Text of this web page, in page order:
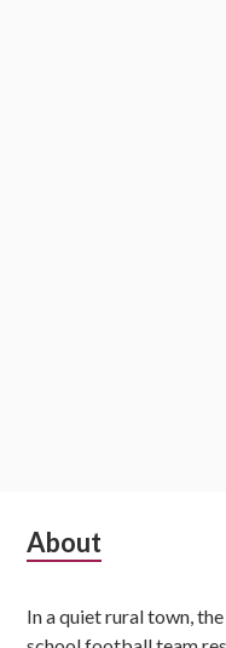
Subsidiary
About
In a quiet rural town,